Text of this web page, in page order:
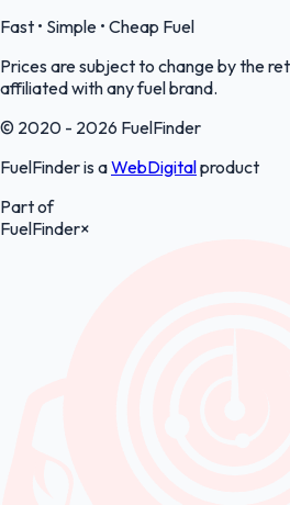
Fast • Simple • Cheap Fuel
Prices are subject to change by the
affiliated with any fuel brand.
© 2020 - 2026 FuelFinder
FuelFinder is aWebDigitalproduct
Part of
FuelFinder×